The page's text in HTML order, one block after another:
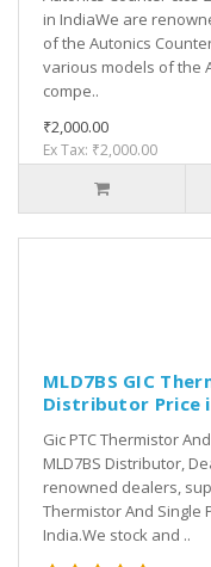
in IndiaWe are
of the Autonics
various models of the
compe..
₹2,000.00
Ex Tax: ₹2,000.00
MLD7BS GIC
Distributor Price
Gic PTC Thermistor
MLD7BS Distributor,
renowned dealers,
Thermistor And Single
India.We stock and ..